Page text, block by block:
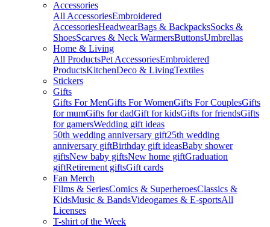
Accessories
All AccessoriesEmbroidered
AccessoriesHeadwearBags & BackpacksSocks &
ShoesScarves & Neck WarmersButtonsUmbrellas
Home & Living
All ProductsPet AccessoriesEmbroidered
ProductsKitchenDeco & LivingTextiles
Stickers
Gifts
Gifts For MenGifts For WomenGifts For CouplesGifts
for mumGifts for dadGift for kidsGifts for friendsGifts
for gamersWedding gift ideas
50th wedding anniversary gift25th wedding
anniversary giftBirthday gift ideasBaby shower
giftsNew baby giftsNew home giftGraduation
giftRetirement giftsGift cards
Fan Merch
Films & SeriesComics & SuperheroesClassics &
KidsMusic & BandsVideogames & E-sportsAll
Licenses
T-shirt of the Week